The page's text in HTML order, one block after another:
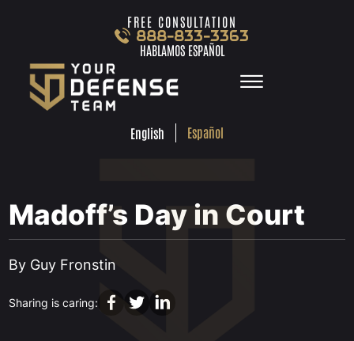
FREE CONSULTATION
888-833-3363
HABLAMOS ESPAÑOL
☰
TEAM
TESTIMONIALS
LOCATIONS
CONTACT
English Español
Madoff’s Day in Court
JUL 28, 2021
•
By Guy Fronstin
Sharing is caring: